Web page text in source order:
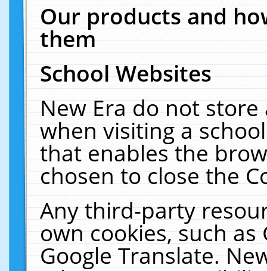
Our products and
them
School Websites
New Era do not
when visiting a
that enables the
chosen to close the
Any third-party
own cookies, such
Google Translate.